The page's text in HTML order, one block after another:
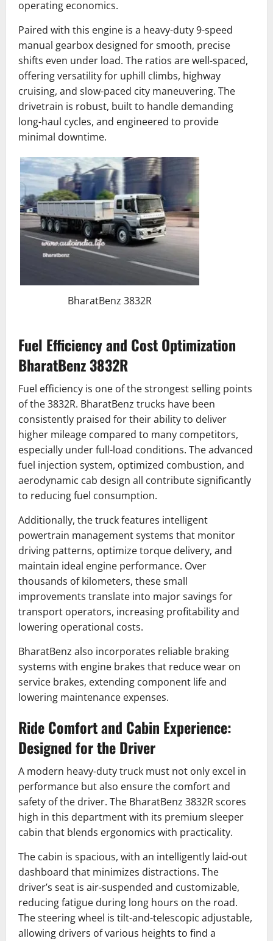
operating economics.
Paired with this engine is a heavy-duty 9-speed
manual gearbox designed for smooth, precise
shifts even under load. The ratios are well-spaced,
offering versatility for uphill climbs, highway
cruising, and slow-paced city maneuvering. The
drivetrain is robust, built to handle demanding
long-haul cycles, and engineered to provide
minimal downtime.
BharatBenz 3832R
Fuel Efficiency and Cost Optimization
BharatBenz 3832R
Fuel efficiency is one of the strongest selling points
of the 3832R. BharatBenz trucks have been
consistently praised for their ability to deliver
higher mileage compared to many competitors,
especially under full-load conditions. The advanced
fuel injection system, optimized combustion, and
aerodynamic cab design all contribute significantly
to reducing fuel consumption.
Additionally, the truck features intelligent
powertrain management systems that monitor
driving patterns, optimize torque delivery, and
maintain ideal engine performance. Over
thousands of kilometers, these small
improvements translate into major savings for
transport operators, increasing profitability and
lowering operational costs.
BharatBenz also incorporates reliable braking
systems with engine brakes that reduce wear on
service brakes, extending component life and
lowering maintenance expenses.
Ride Comfort and Cabin Experience:
Designed for the Driver
A modern heavy-duty truck must not only excel in
performance but also ensure the comfort and
safety of the driver. The BharatBenz 3832R scores
high in this department with its premium sleeper
cabin that blends ergonomics with practicality.
The cabin is spacious, with an intelligently laid-out
dashboard that minimizes distractions. The
driver’s seat is air-suspended and customizable,
reducing fatigue during long hours on the road.
The steering wheel is tilt-and-telescopic adjustable,
allowing drivers of various heights to find a